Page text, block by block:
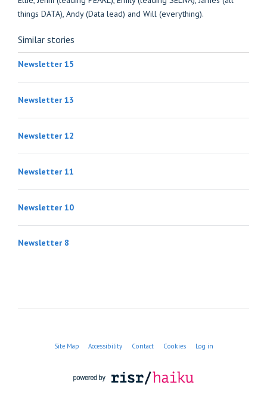
things DATA), Andy (Data lead) and Will (everything).
Similar stories
Newsletter 15
Newsletter 13
Newsletter 12
Newsletter 11
Newsletter 10
Newsletter 8
Site Map Accessibility Contact Cookies Log in